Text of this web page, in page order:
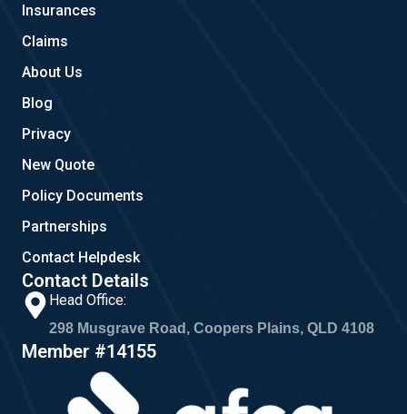
k
Insurances
Claims
About Us
Blog
Privacy
New Quote
Policy Documents
Partnerships
Contact Helpdesk
Contact Details
Head Office:
298 Musgrave Road, Coopers Plains, QLD 4108
Member #14155